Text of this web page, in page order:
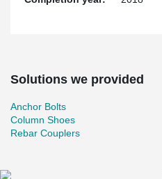
Solutions we provided
Anchor Bolts
Column Shoes
Rebar Couplers